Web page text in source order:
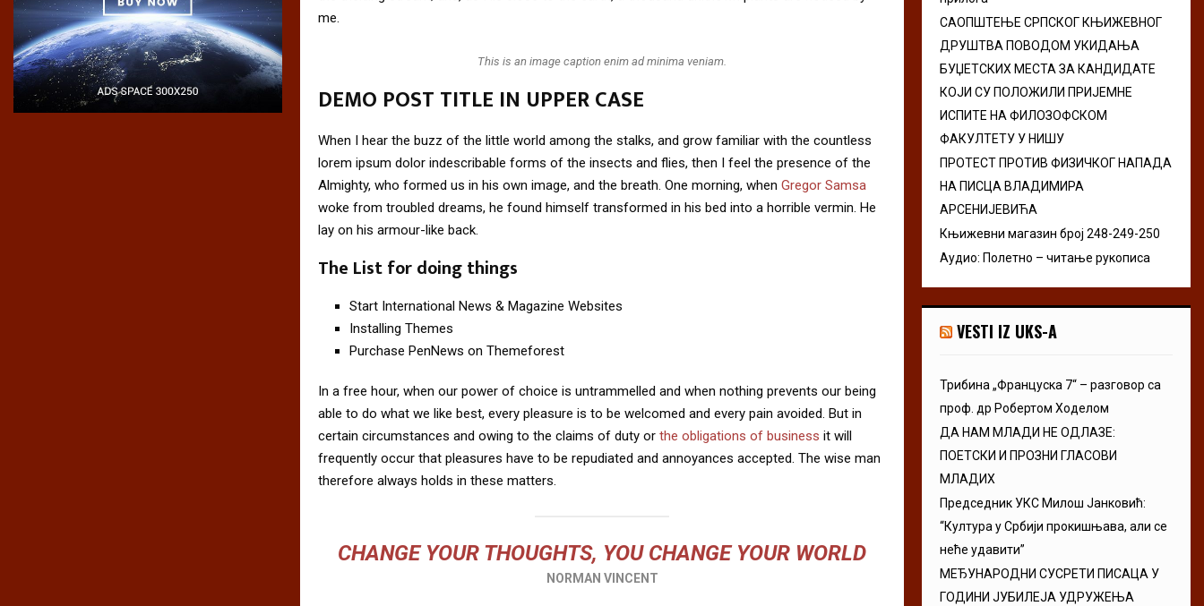
me.
This is an image caption enim ad minima veniam.
DEMO POST TITLE IN UPPER CASE
When I hear the buzz of the little world among the stalks, and grow familiar with the countless
lorem ipsum dolor indescribable forms of the insects and flies, then I feel the presence of the
Almighty, who formed us in his own image, and the breath. One morning, when Gregor Samsa
woke from troubled dreams, he found himself transformed in his bed into a horrible vermin. He
lay on his armour-like back.
The List for doing things
Start International News & Magazine Websites
Installing Themes
Purchase PenNews on Themeforest
In a free hour, when our power of choice is untrammelled and when nothing prevents our being
able to do what we like best, every pleasure is to be welcomed and every pain avoided. But in
certain circumstances and owing to the claims of duty or the obligations of business it will
frequently occur that pleasures have to be repudiated and annoyances accepted. The wise man
therefore always holds in these matters.
CHANGE YOUR THOUGHTS, YOU CHANGE YOUR WORLD
NORMAN VINCENT
C
САОПШТЕЊЕ СРПСКОГ КЊИЖЕВНОГ
ДРУШТВА ПОВОДОМ УКИДАЊА
БУЏЕТСКИХ МЕСТА ЗА КАНДИДАТЕ
КОЈИ СУ ПОЛОЖИЛИ ПРИЈЕМНЕ
ИСПИТЕ НА ФИЛОЗОФСКОМ
ФАКУЛТЕТУ У НИШУ
ПРОТЕСТ ПРОТИВ ФИЗИЧКОГ НАПАДА
НА ПИСЦА ВЛАДИМИРА
АРСЕНИЈЕВИЋА
Књижевни магазин број 248-249-250
Аудио: Полетно – читање рукописа
VESTI IZ UKS-A
Трибина „Француска 7“ – разговор са
проф. др Робертом Ходелом
ДА НАМ МЛАДИ НЕ ОДЛАЗЕ:
ПОЕТСКИ И ПРОЗНИ ГЛАСОВИ
МЛАДИХ
Председник УКС Милош Јанковић:
“Култура у Србији прокишњава, али се
неће удавити”
МЕЂУНАРОДНИ СУСРЕТИ ПИСАЦА У
ГОДИНИ ЈУБИЛЕЈА УДРУЖЕЊА